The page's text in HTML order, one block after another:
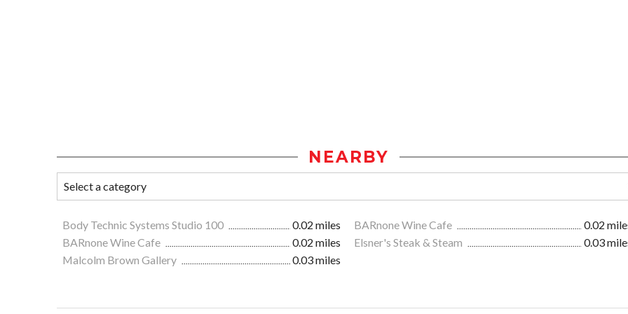
NEARBY
Body Technic Systems Studio 100 0.02 miles BARnone Wine Cafe
0.02
BARnone Wine Cafe
0.02 miles Elsner's Steak & Steam
0.03
Malcolm Brown Gallery
0.03 miles